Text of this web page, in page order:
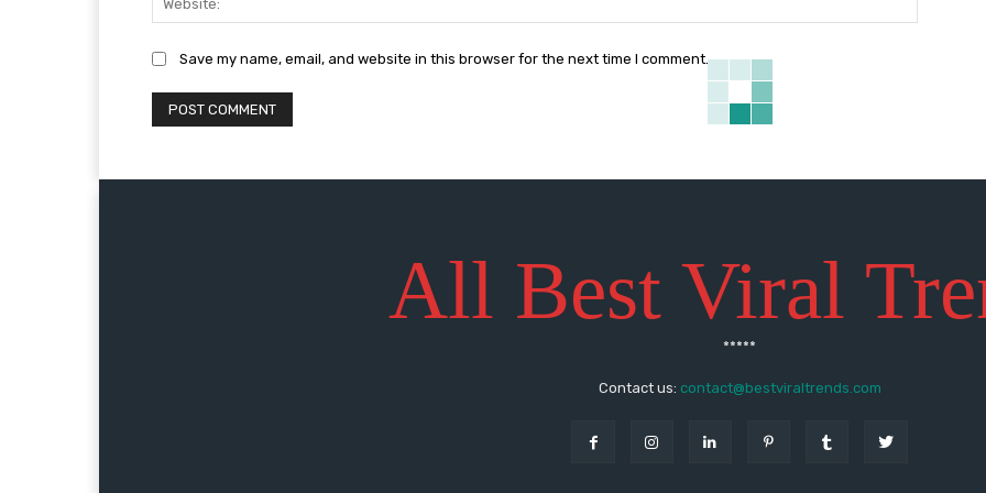
Save my name, email, and website in this browser for the next time I comment.
All Best Viral
*****
Contact us: contact@bestviraltrends.com